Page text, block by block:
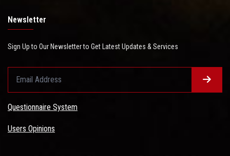
Newsletter
Sign Up to Our Newsletter to Get Latest Updates & Services
Questionnaire System
Users Opinions